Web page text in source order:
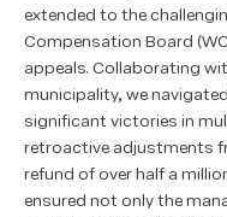
extended to the
Compensation Board
appeals. Collaborating
municipality, we
significant victories in
retroactive adjustments
refund of over half a
ensured not only the